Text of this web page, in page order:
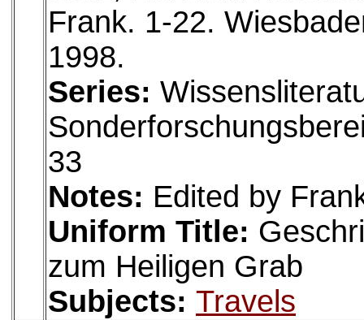
Frank. 1-22.
1998.
Series:
33
Notes: Edited by
Uniform Title:
zum Heiligen Grab
Subjects: Travels